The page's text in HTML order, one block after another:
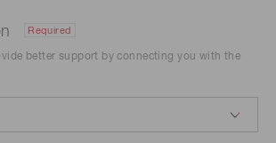
Required
better support by connecting you with the